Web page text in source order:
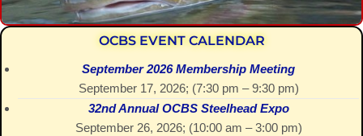
OCBS EVENT CALENDAR
September 2026 Membership Meeting
September 17, 2026; (7:30 pm – 9:30 pm)
32nd Annual OCBS Steelhead Expo
September 26, 2026; (10:00 am – 3:00 pm)